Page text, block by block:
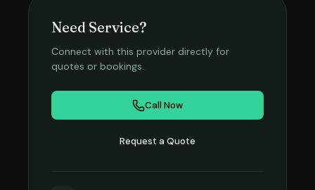
Need Service?
Connect with this provider directly for
quotes or bookings.
Call Now
Request a Quote